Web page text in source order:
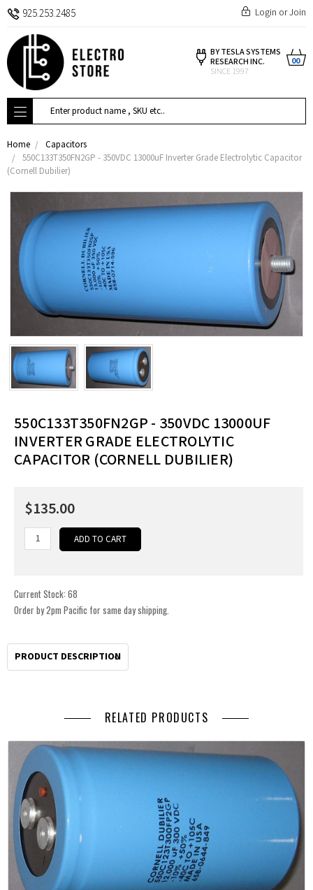
925.253.2485 Login orJoin
BY TESLA SYSTEMS
RESEARCH INC.
SINCE 1997
00
Search
Home
Capacitors
550C133T350FN2GP - 350VDC 13000uF Inverter Grade Electrolytic Capacitor
(Cornell Dubilier)
550C133T350FN2GP - 350VDC 13000UF
INVERTER GRADE ELECTROLYTIC
CAPACITOR (CORNELL DUBILIER)
$135.00
Current Stock: 68
Order by 2pm Pacific for same day shipping.
PRODUCT DESCRIPTION
RELATED PRODUCTS